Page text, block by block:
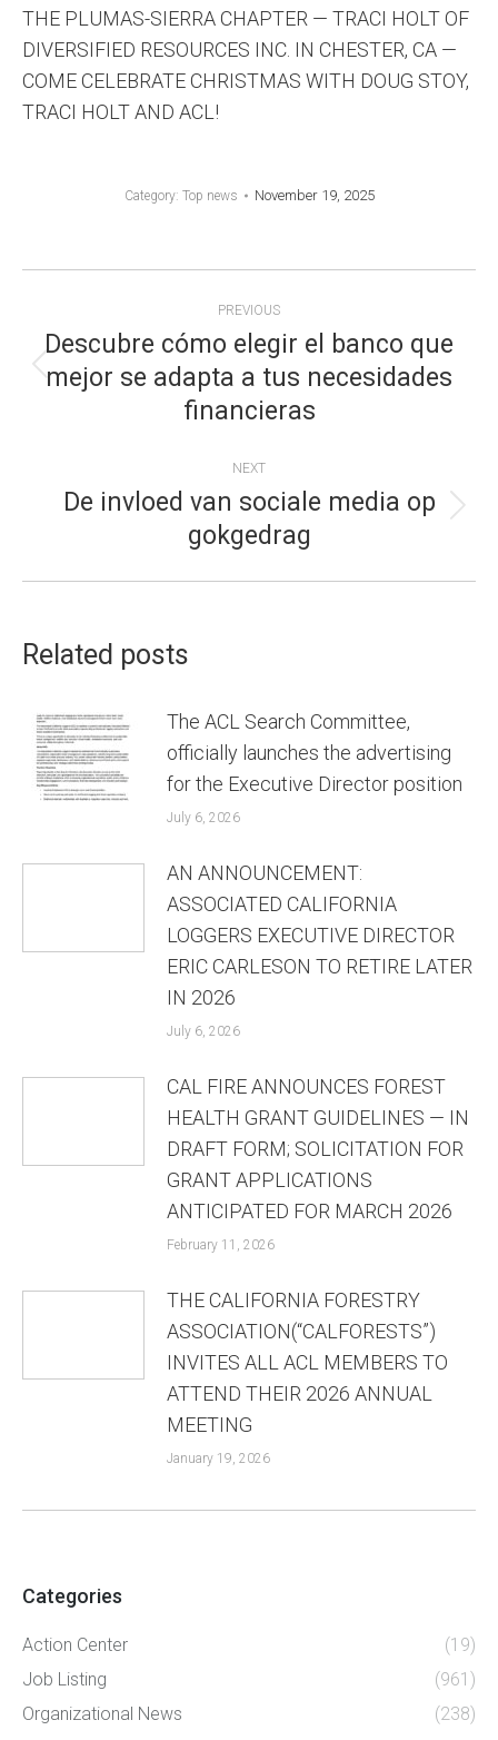
THE PLUMAS-SIERRA CHAPTER — TRACI HOLT OF
DIVERSIFIED RESOURCES INC. IN CHESTER, CA —
COME CELEBRATE CHRISTMAS WITH DOUG STOY,
TRACI HOLT AND ACL!
Category: Top news November 19, 2025
NAVIGATION
PREVIOUS
Previous
post:
Descubre cómo elegir el banco que
mejor se adapta a tus necesidades
financieras
NEXT
Next
post:
De invloed van sociale media op
gokgedrag
Related posts
The ACL Search Committee,
officially launches the advertising
for the Executive Director position
July 6, 2026
AN ANNOUNCEMENT:
ASSOCIATED CALIFORNIA
LOGGERS EXECUTIVE DIRECTOR
ERIC CARLESON TO RETIRE LATER
IN 2026
July 6, 2026
CAL FIRE ANNOUNCES FOREST
HEALTH GRANT GUIDELINES — IN
DRAFT FORM; SOLICITATION FOR
GRANT APPLICATIONS
ANTICIPATED FOR MARCH 2026
February 11, 2026
THE CALIFORNIA FORESTRY
ASSOCIATION(“CALFORESTS”)
INVITES ALL ACL MEMBERS TO
ATTEND THEIR 2026 ANNUAL
MEETING
January 19, 2026
Categories
Action Center
(19)
Job Listing
(961)
Organizational News
(238)